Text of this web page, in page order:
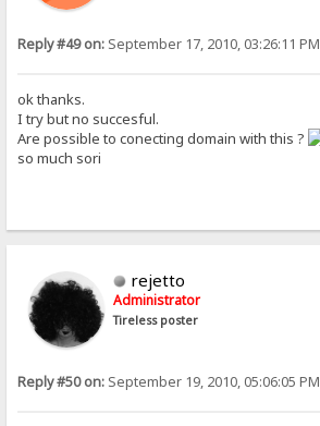
Reply #49 on: September 17, 2010, 03:26:11 PM
ok thanks.
I try but no succesful.
Are possible to conecting domain with this ?
so much sori
rejetto
Administrator
Tireless poster
Reply #50 on: September 19, 2010, 05:06:05 PM